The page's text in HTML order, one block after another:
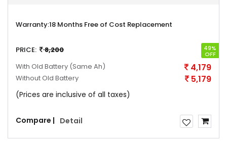
Warranty:18 Months Free of Cost Replacement
PRICE: 8,200 49%
OFF
With Old Battery (Same Ah) 4,179
Without Old Battery 5,179
(Prices are inclusive of all taxes)
Compare | Detail